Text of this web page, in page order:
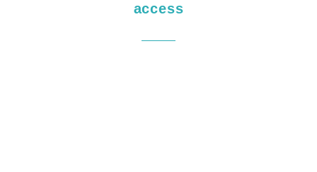
access